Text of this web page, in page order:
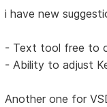
i have new
- Text tool free to
- Ability to adjust
Another one for